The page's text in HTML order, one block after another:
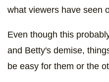
what viewers have seen
Even though this
and Betty's demise,
be easy for them or the